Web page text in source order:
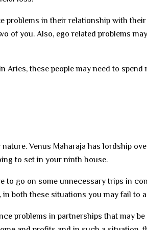
problems in their relationship with
of you. Also, ego related problems
Aries, these people may need to
Venus Maharaja has lordship
to set in your ninth house.
to go on some unnecessary trips in
both these situations you may fail to
problems in partnerships that may